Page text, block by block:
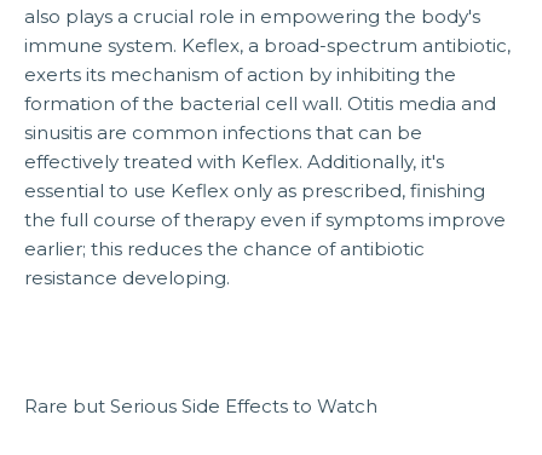
also plays a crucial role in empowering the body's
immune system. Keflex, a broad-spectrum antibiotic,
exerts its mechanism of action by inhibiting the
formation of the bacterial cell wall. Otitis media and
sinusitis are common infections that can be
effectively treated with Keflex. Additionally, it's
essential to use Keflex only as prescribed, finishing
the full course of therapy even if symptoms improve
earlier; this reduces the chance of antibiotic
resistance developing.
Rare but Serious Side Effects to Watch